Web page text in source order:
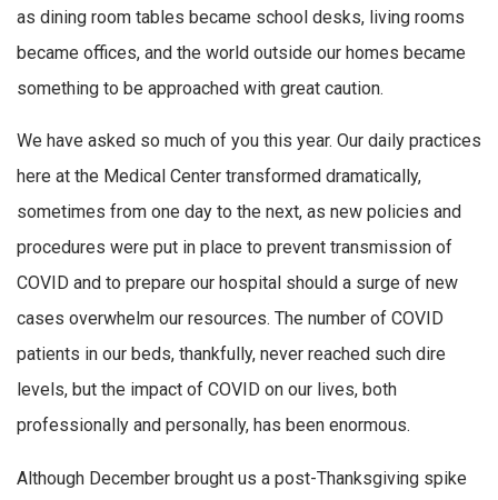
as dining room tables became school desks, living rooms
became offices, and the world outside our homes became
something to be approached with great caution.
We have asked so much of you this year. Our daily practices
here at the Medical Center transformed dramatically,
sometimes from one day to the next, as new policies and
procedures were put in place to prevent transmission of
COVID and to prepare our hospital should a surge of new
cases overwhelm our resources. The number of COVID
patients in our beds, thankfully, never reached such dire
levels, but the impact of COVID on our lives, both
professionally and personally, has been enormous.
Although December brought us a post-Thanksgiving spike